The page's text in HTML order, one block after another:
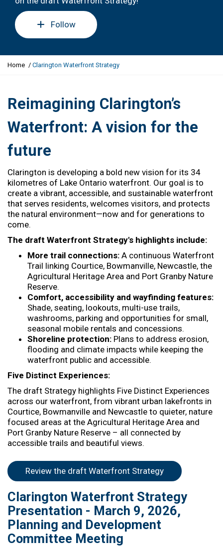
Follow
Y
a
h
r
e
:
Home Clarington Waterfront Strategy
Reimagining Clarington’s
Waterfront: A vision for the
future
Clarington is developing a bold new vision for its 34
kilometres of Lake Ontario waterfront. Our goal is to
create a vibrant, accessible, and sustainable waterfront
that serves residents, welcomes visitors, and protects
the natural environment—now and for generations to
come.
The draft Waterfront Strategy's highlights include:
More trail connections: A continuous Waterfront
Trail linking Courtice, Bowmanville, Newcastle, the
Agricultural Heritage Area and Port Granby Nature
Reserve.
Comfort, accessibility and wayfinding features:
Shade, seating, lookouts, multi-use trails,
washrooms, parking and opportunities for small,
seasonal mobile rentals and concessions.
Shoreline protection: Plans to address erosion,
flooding and climate impacts while keeping the
waterfront public and accessible.
Five Distinct Experiences:
The draft Strategy highlights Five Distinct Experiences
across our waterfront, from vibrant urban lakefronts in
Courtice, Bowmanville and Newcastle to quieter, nature
focused areas at the Agricultural Heritage Area and
Port Granby Nature Reserve – all connected by
accessible trails and beautiful views.
Review the draft Waterfront Strategyopen in new
Clarington Waterfront Strategy
Presentation - March 9, 2026,
Planning and Development
Committee Meeting